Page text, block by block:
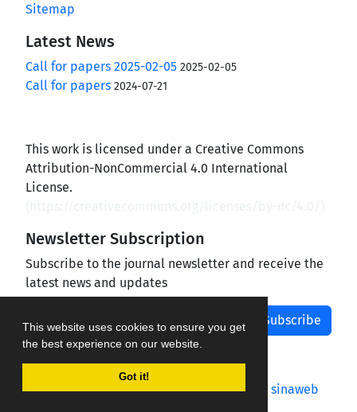
This website uses cookies to ensure you get
the best experience on our website.
Got it!
Sitemap
Latest News
Call for papers 2025-02-05 2025-02-05
Call for papers 2024-07-21
This work is licensed under a Creative Commons
Attribution-NonCommercial 4.0 International
License.
Newsletter Subscription
Subscribe to the journal newsletter and receive the
latest news and updates
Subscribe
Journal management system.designed by sinaweb